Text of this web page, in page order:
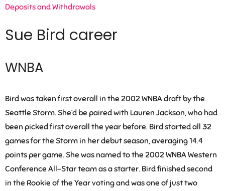
Deposits and Withdrawals
Sue Bird career
WNBA
Bird was taken first overall in the 2002 WNBA draft by the
Seattle Storm. She’d be paired with Lauren Jackson, who had
been picked first overall the year before. Bird started all 32
games for the Storm in her debut season, averaging 14.4
points per game. She was named to the 2002 WNBA Western
Conference All-Star team as a starter. Bird finished second
in the Rookie of the Year voting and was one of just two